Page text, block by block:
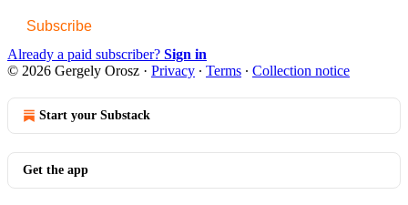
Subscribe
Already a paid subscriber? Sign in
© 2026 Gergely Orosz · Privacy ∙ Terms ∙ Collection notice
Start your Substack
Get the app